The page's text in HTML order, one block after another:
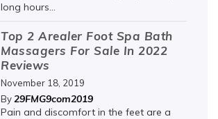
long hours...
Top 2 Arealer Foot Spa Bath
Massagers For Sale In 2022
Reviews
November 18, 2019
By29FMG9com2019
Pain and discomfort in the feet are a